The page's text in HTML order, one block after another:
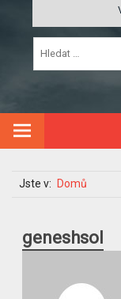
Jste v: Domů
geneshsol